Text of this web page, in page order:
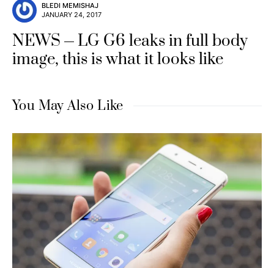
BLEDI MEMISHAJ
JANUARY 24, 2017
NEWS
LG G6 leaks in full body
image, this is what it looks like
You May Also Like